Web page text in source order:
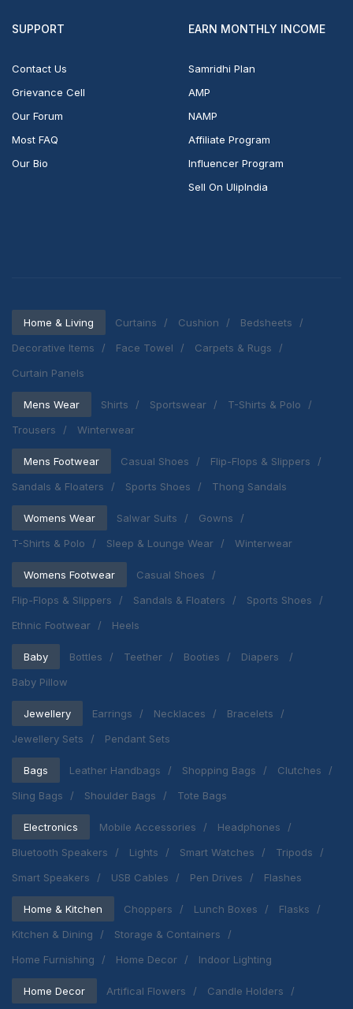
SUPPORT
Contact Us
Grievance Cell
Our Forum
Most FAQ
Our Bio
EARN MONTHLY INCOME
Samridhi Plan
AMP
NAMP
Affiliate Program
Influencer Program
Sell On UlipIndia
Home & Living Curtains Cushion
Bedsheets
Decorative Items
Face Towel
Carpets & Rugs
Curtain Panels
Mens Wear Shirts Sportswear
T-Shirts & Polo
Trousers
Winterwear
Mens Footwear Casual Shoes
Flip-Flops & Slippers
Sandals & Floaters
Sports Shoes Thong Sandals
Womens Wear Salwar Suits
Gowns
T-Shirts & Polo
Sleep & Lounge Wear Winterwear
Womens Footwear
Casual Shoes
Flip-Flops & Slippers
Sandals & Floaters
Sports Shoes
Ethnic Footwear
Heels
Baby Bottles Teether Booties
Diapers
Baby Pillow
Jewellery Earrings Necklaces
Bracelets
Jewellery Sets
Pendant Sets
Bags Leather Handbags Shopping Bags
Clutches
Sling Bags
Shoulder Bags Tote Bags
Electronics Mobile Accessories
Headphones
Bluetooth Speakers
Lights Smart Watches
Tripods
Smart Speakers
USB Cables Pen Drives Flashes
Home & Kitchen Choppers Lunch Boxes
Flasks
Kitchen & Dining
Storage & Containers
Home Furnishing
Home Decor Indoor Lighting
Home Decor Artifical Flowers Candle Holders